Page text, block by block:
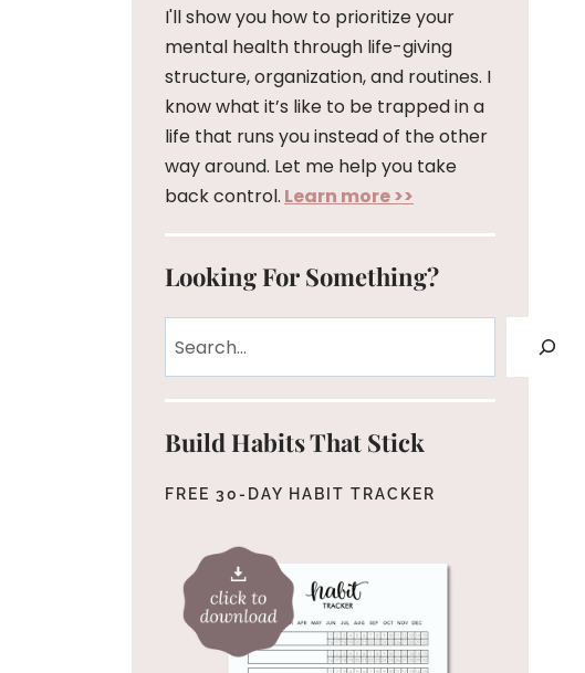
I'll show you how to prioritize your
mental health through life-giving
structure, organization, and routines. I
know what it’s like to be trapped in a
life that runs you instead of the other
way around. Let me help you take
back control. Learn more >>
Looking For Something?
Build Habits That Stick
FREE 30-DAY HABIT TRACKER